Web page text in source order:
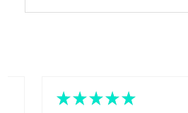
★ ★ ★ ★ ★